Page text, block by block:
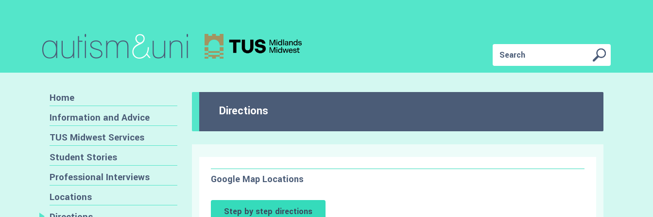
Home
Information and Advice
TUS Midwest Services
Student Stories
Professional Interviews
Locations
Directions
Google Map Locations
Step by step directions